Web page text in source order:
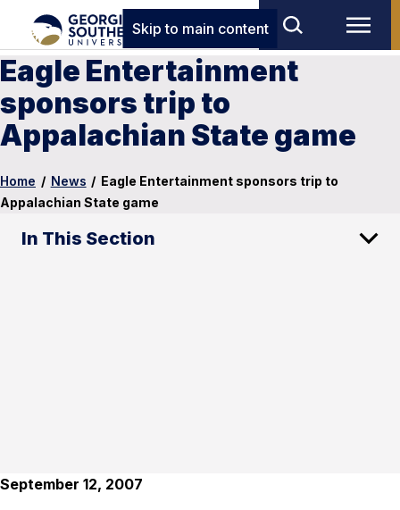
Skip to main content
Eagle Entertainment
sponsors trip to
Appalachian State game
Home / News / Eagle Entertainment sponsors trip to
Appalachian State game
In This Section
September 12, 2007